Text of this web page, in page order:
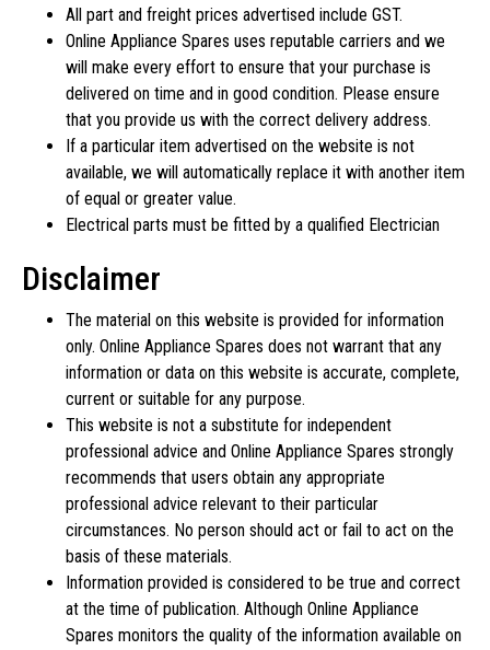
All part and freight prices advertised include GST.
Online Appliance Spares uses reputable carriers and we
will make every effort to ensure that your purchase is
delivered on time and in good condition. Please ensure
that you provide us with the correct delivery address.
If a particular item advertised on the website is not
available, we will automatically replace it with another item
of equal or greater value.
Electrical parts must be fitted by a qualified Electrician
Disclaimer
The material on this website is provided for information
only. Online Appliance Spares does not warrant that any
information or data on this website is accurate, complete,
current or suitable for any purpose.
This website is not a substitute for independent
professional advice and Online Appliance Spares strongly
recommends that users obtain any appropriate
professional advice relevant to their particular
circumstances. No person should act or fail to act on the
basis of these materials.
Information provided is considered to be true and correct
at the time of publication. Although Online Appliance
Spares monitors the quality of the information available on